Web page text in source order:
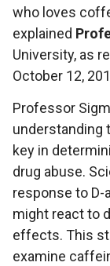
who loves
explained
University, as
October 12,
Professor
understanding
key in
drug abuse.
response to
might react to
effects. This
examine